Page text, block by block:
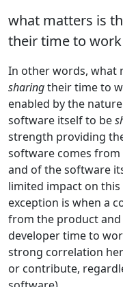
what matters is
their time to
In other words, what
sharingtheir time to
enabled by the
software itself to be
strength providing
software comes from
and of the software
limited impact on
exception is when a
from the product
developer time to
strong correlation
or contribute,